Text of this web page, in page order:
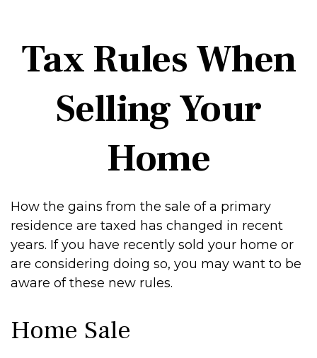
Tax Rules When
Selling Your
Home
How the gains from the sale of a primary
residence are taxed has changed in recent
years. If you have recently sold your home or
are considering doing so, you may want to be
aware of these new rules.
Home Sale